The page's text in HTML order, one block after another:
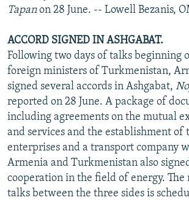
Tapanon 28 June. -- Lowell Bezanis,
ACCORD SIGNED IN ASHGABAT.
Following two days of talks beginning
foreign ministers of Turkmenistan,
signed several accords in Ashgabat,
reported on 28 June. A package of
including agreements on the mutual
and services and the establishment
enterprises and a transport company
Armenia and Turkmenistan also
cooperation in the field of energy.
talks between the three sides is